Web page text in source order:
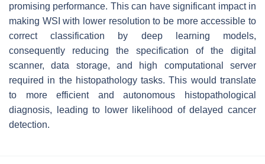
promising performance. This can have significant impact in
making WSI with lower resolution to be more accessible to
correct classification by deep learning models,
consequently reducing the specification of the digital
scanner, data storage, and high computational server
required in the histopathology tasks. This would translate
to more efficient and autonomous histopathological
diagnosis, leading to lower likelihood of delayed cancer
detection.